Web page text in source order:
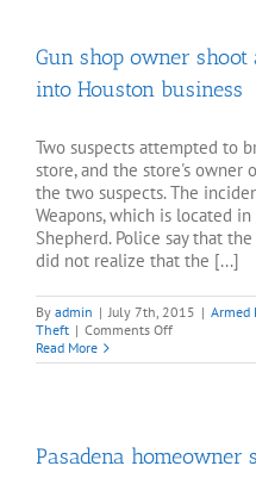
South
Gun shop owner
into Houston business
Two suspects attempted to
store, and the store's owner
the two suspects. The
Weapons, which is located
Shepherd. Police say that
did not realize that the [...]
By admin | July 7th, 2015 | Armed
Theft | Comments Offon
shop
man
Read More
Pasadena